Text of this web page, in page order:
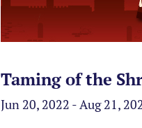
Taming of the
Jun 20, 2022 - Aug 21,